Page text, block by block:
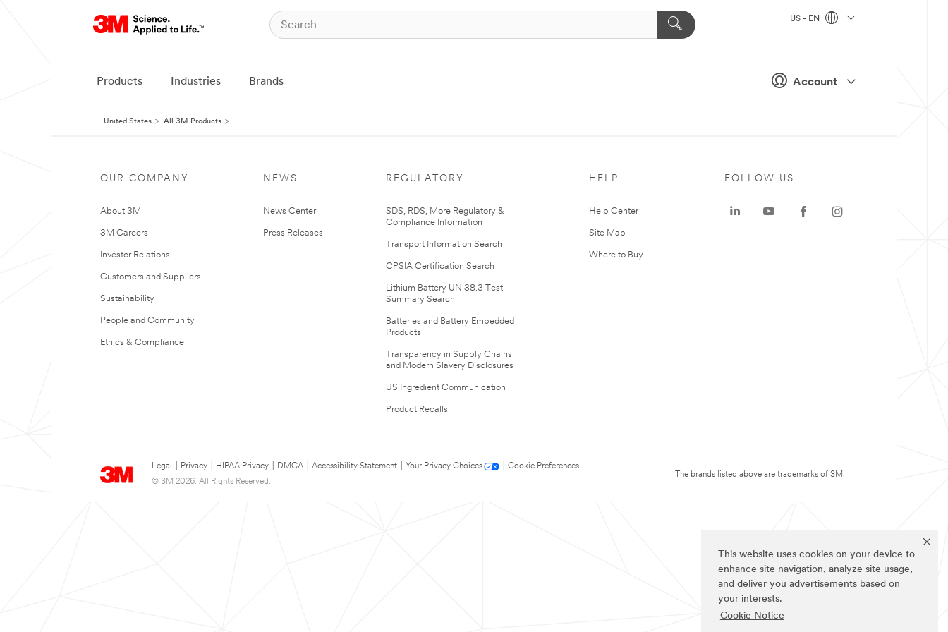
This website uses cookies on your device to
enhance site navigation, analyze site usage,
and deliver you advertisements based on
your interests.
Cookie Notice
Account
US - EN
Products Industries Brands
United States All 3M Products
OUR COMPANY
About 3M
3M Careers
Investor Relations
Customers and Suppliers
Sustainability
People and Community
Ethics & Compliance
NEWS
News Center
Press Releases
REGULATORY
SDS, RDS, More Regulatory &
Compliance Information
Transport Information Search
CPSIA Certification Search
Lithium Battery UN 38.3 Test
Summary Search
Batteries and Battery Embedded
Products
Transparency in Supply Chains
and Modern Slavery Disclosures
US Ingredient Communication
Product Recalls
HELP
Help Center
Site Map
Where to Buy
Legal Privacy HIPAA Privacy DMCA Accessibility Statement Your Privacy Choices
Cookie Preferences
© 3M 2026. All Rights Reserved.
FOLLOW US
The brands listed above are trademarks of 3M.